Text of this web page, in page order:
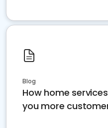
Blog
How home
you more